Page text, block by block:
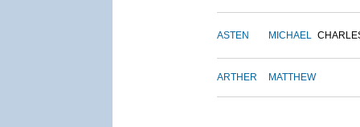
ASTEN MICHAEL
ARTHER MATTHEW